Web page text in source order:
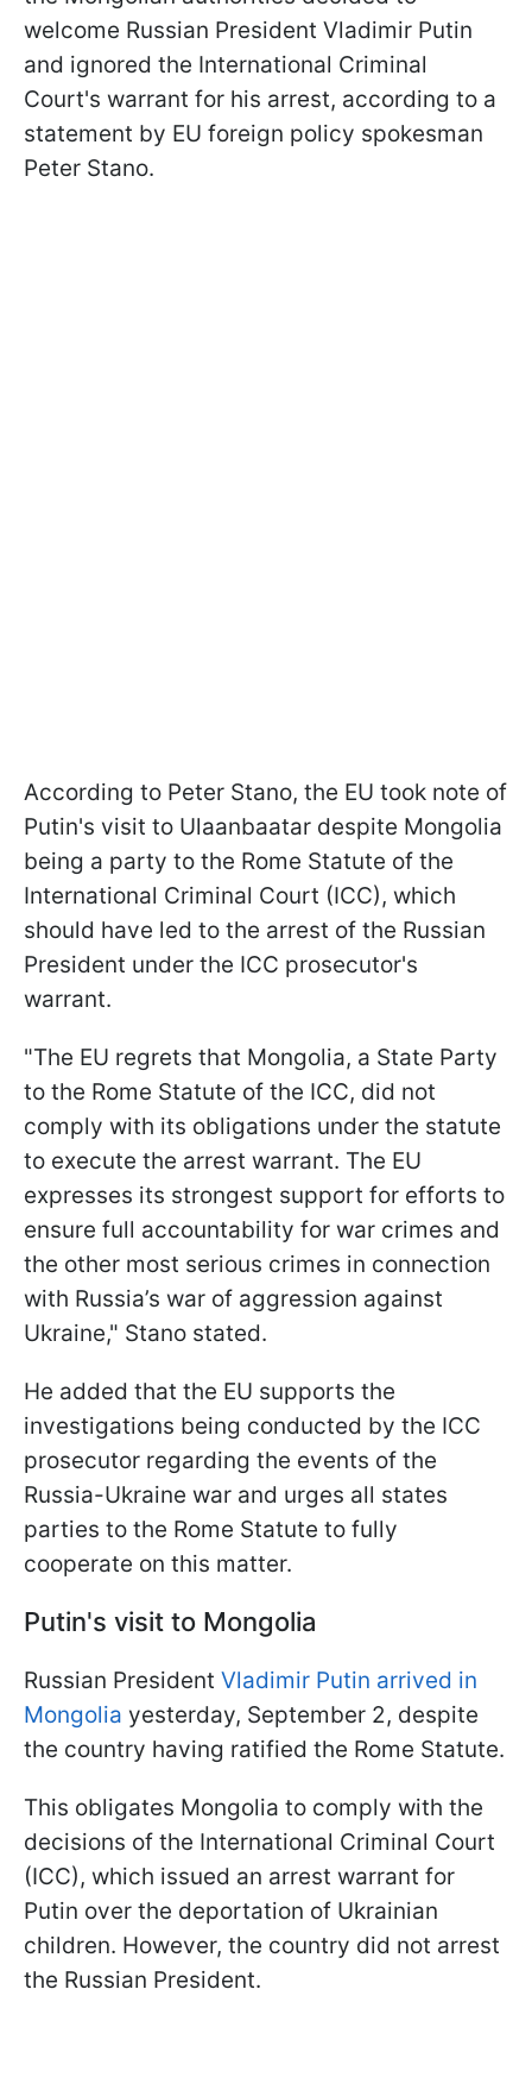
welcome Russian President Vladimir Putin
and ignored the International Criminal
Court's warrant for his arrest, according to a
statement by EU foreign policy spokesman
Peter Stano.
According to Peter Stano, the EU took note of
Putin's visit to Ulaanbaatar despite Mongolia
being a party to the Rome Statute of the
International Criminal Court (ICC), which
should have led to the arrest of the Russian
President under the ICC prosecutor's
warrant.
"The EU regrets that Mongolia, a State Party
to the Rome Statute of the ICC, did not
comply with its obligations under the statute
to execute the arrest warrant. The EU
expresses its strongest support for efforts to
ensure full accountability for war crimes and
the other most serious crimes in connection
with Russia’s war of aggression against
Ukraine," Stano stated.
He added that the EU supports the
investigations being conducted by the ICC
prosecutor regarding the events of the
Russia-Ukraine war and urges all states
parties to the Rome Statute to fully
cooperate on this matter.
Putin's visit to Mongolia
Russian President Vladimir Putin arrived in
Mongolia yesterday, September 2, despite
the country having ratified the Rome Statute.
This obligates Mongolia to comply with the
decisions of the International Criminal Court
(ICC), which issued an arrest warrant for
Putin over the deportation of Ukrainian
children. However, the country did not arrest
the Russian President.